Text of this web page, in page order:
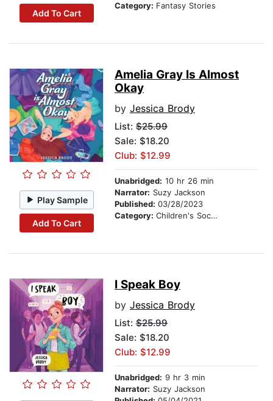
Add To Cart
Category: Fantasy Stories
Play Sample
Add To Cart
Amelia Gray Is Almost
Okay
by Jessica Brody
List: $25.99
Sale: $18.20
Club: $12.99
Unabridged: 10 hr 26 min
Narrator: Suzy Jackson
Published: 03/28/2023
Category: Children's Social Themes
I Speak Boy
by Jessica Brody
List: $25.99
Sale: $18.20
Club: $12.99
Unabridged: 9 hr 3 min
Narrator: Suzy Jackson